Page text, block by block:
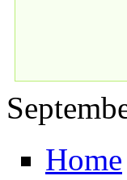
Primary links
Home